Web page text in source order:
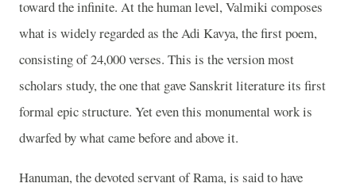
toward the infinite. At the human level, Valmiki composes
what is widely regarded as the Adi Kavya, the first poem,
consisting of 24,000 verses. This is the version most
scholars study, the one that gave Sanskrit literature its first
formal epic structure. Yet even this monumental work is
dwarfed by what came before and above it.
Hanuman, the devoted servant of Rama, is said to have